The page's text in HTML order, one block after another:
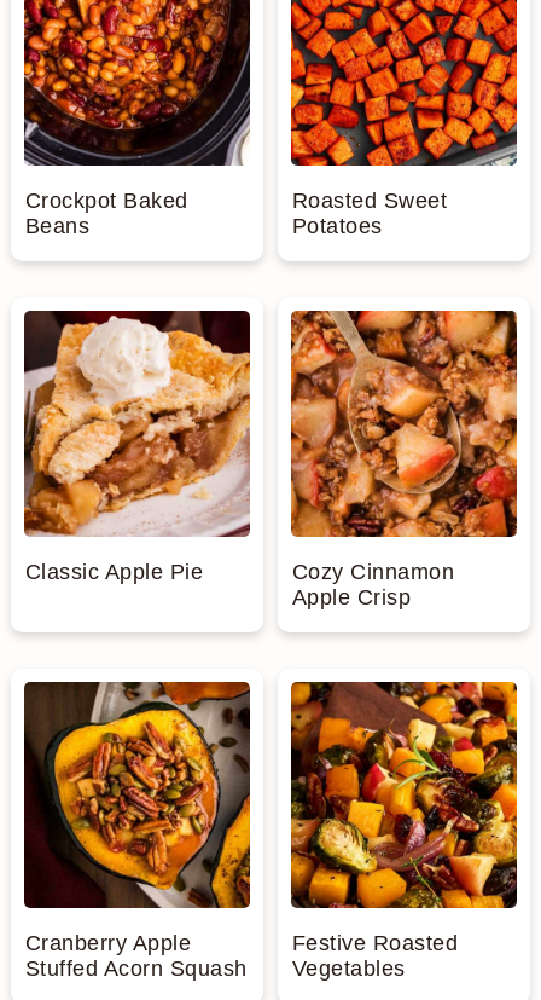
Crockpot Baked
Beans
Roasted Sweet
Potatoes
Classic Apple Pie
Cozy Cinnamon
Apple Crisp
Cranberry Apple
Stuffed Acorn Squash
Festive Roasted
Vegetables